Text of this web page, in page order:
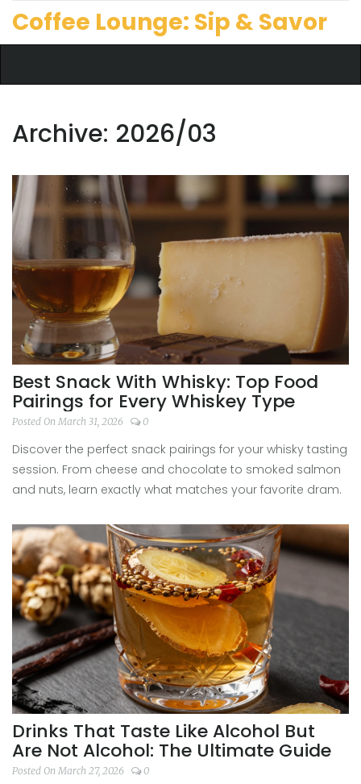
Coffee Lounge: Sip & Savor
Archive: 2026/03
Best Snack With Whisky: Top Food
Pairings for Every Whiskey Type
Posted On March 31, 2026 0
Discover the perfect snack pairings for your whisky tasting
session. From cheese and chocolate to smoked salmon
and nuts, learn exactly what matches your favorite dram.
Drinks That Taste Like Alcohol But
Are Not Alcohol: The Ultimate Guide
Posted On March 27, 2026 0